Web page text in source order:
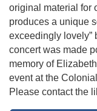
original material for
produces a unique
exceedingly lovely”
concert was made
memory of
event at the
Please contact the